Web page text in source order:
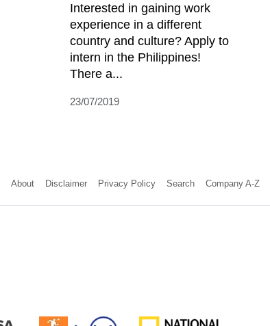
Interested in gaining work
experience in a different
country and culture? Apply to
intern in the Philippines!
There a...
23/07/2019
About Disclaimer Privacy Policy Search Company A-Z